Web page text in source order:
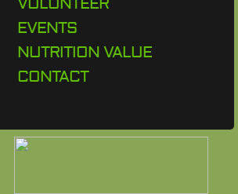
EVENTS
NUTRITION VALUE
CONTACT